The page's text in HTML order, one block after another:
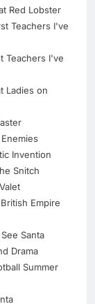
Red Lobster
Teachers I've
Teachers I've
Ladies on
Invention
Snitch
Empire
Santa
Drama
Summer